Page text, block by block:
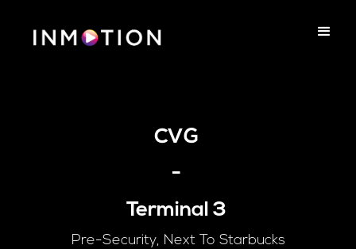
CVG
-
Terminal 3
Pre-Security, Next To Starbucks